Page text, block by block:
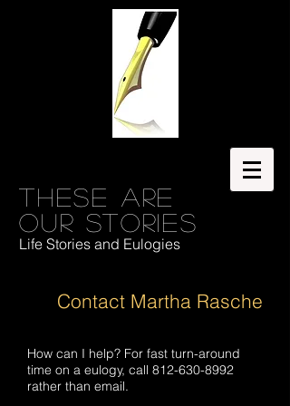
These are
our stories
Life Stories and Eulogies
Contact Martha Rasche
How can I help? For fast turn-around
time on a eulogy, call 812-630-8992
rather than email.​​